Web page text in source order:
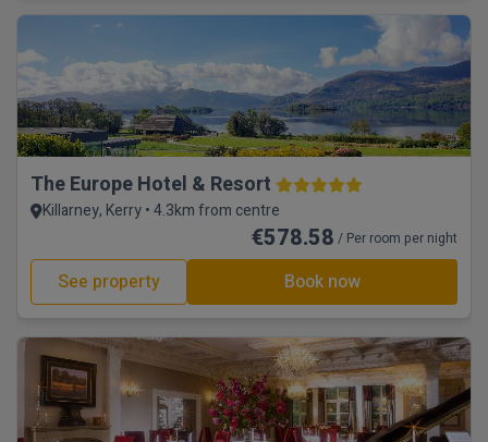
The Europe Hotel & Resort
Killarney, Kerry • 4.3km from centre
€578.58 / Per room per night
See property Book now